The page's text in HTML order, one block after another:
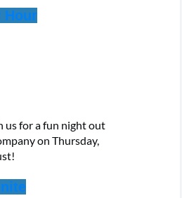
Hour
us for a fun night out
on Thursday,